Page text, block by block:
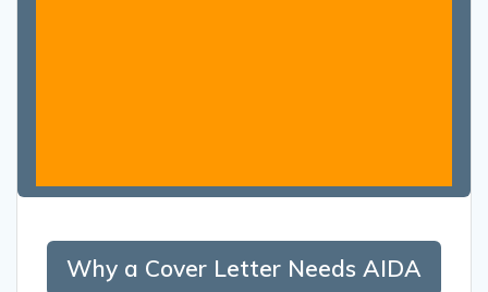
Why a Cover Letter Needs AIDA